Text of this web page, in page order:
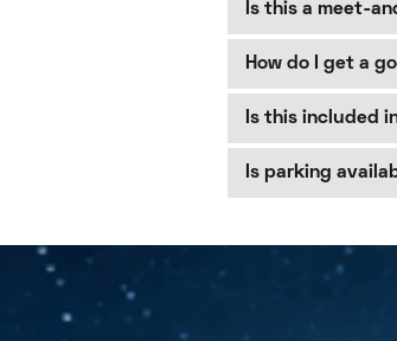
Is this a meet-
How do I get a
Is this included
Is parking